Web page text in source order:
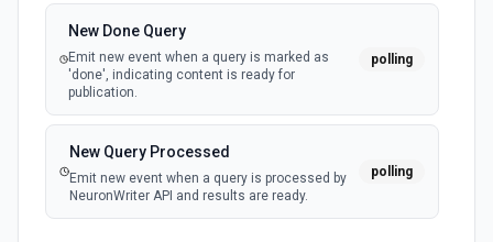
New Done Query
Emit new event when a query is marked as
'done', indicating content is ready for
publication.
polling
New Query Processed
Emit new event when a query is processed by
NeuronWriter API and results are ready.
polling